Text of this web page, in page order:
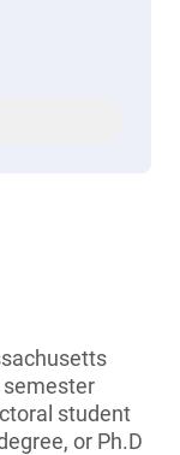
semester
student
or Ph.D